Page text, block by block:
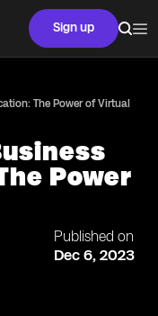
Sign up
The Power of Virtual
Power
Published on
Dec 6, 2023